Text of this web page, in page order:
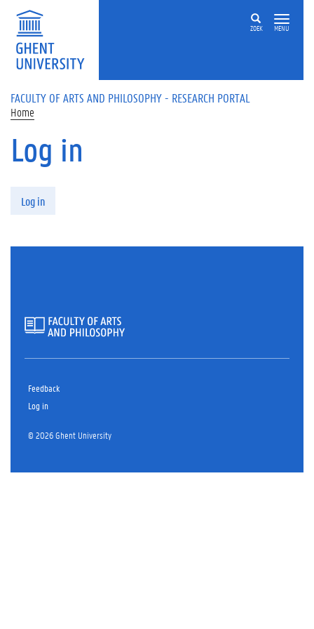
Skip to main content
ZOEK MENU
FACULTY OF ARTS AND PHILOSOPHY - RESEARCH PORTAL
Home
Log in
Log in
Feedback
Log in
© 2026 Ghent University